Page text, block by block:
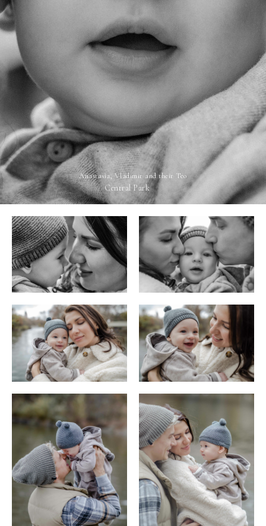
Central Park
Anastasia, Vladimir and their Teo